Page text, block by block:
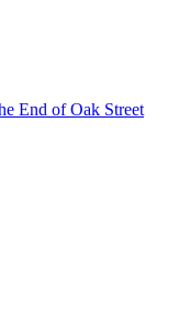
End of Oak Street